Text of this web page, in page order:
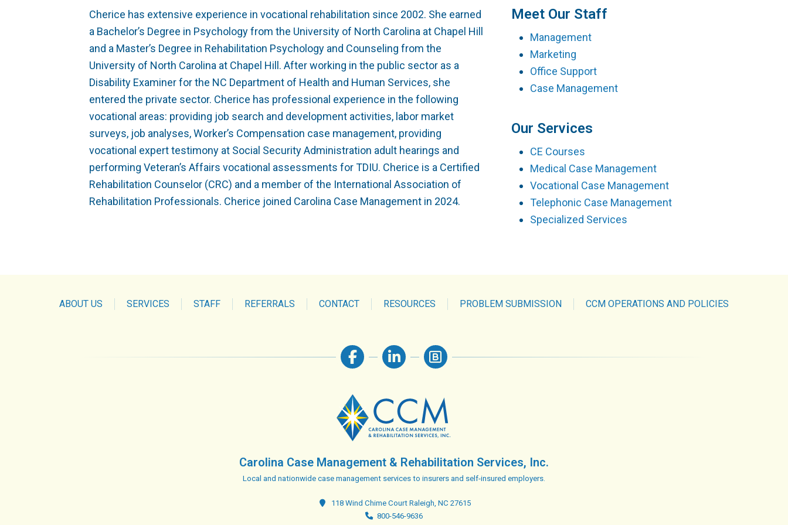
Testimonials
Philanthropy
Vocational Case Management
CE Courses
Cherice has extensive experience in vocational rehabilitation since 2002. She earned
a Bachelor’s Degree in Psychology from the University of North Carolina at Chapel Hill
and a Master’s Degree in Rehabilitation Psychology and Counseling from the
University of North Carolina at Chapel Hill. After working in the public sector as a
Disability Examiner for the NC Department of Health and Human Services, she
entered the private sector. Cherice has professional experience in the following
vocational areas: providing job search and development activities, labor market
surveys, job analyses, Worker’s Compensation case management, providing
vocational expert testimony at Social Security Administration adult hearings and
performing Veteran’s Affairs vocational assessments for TDIU. Cherice is a Certified
Rehabilitation Counselor (CRC) and a member of the International Association of
Rehabilitation Professionals. Cherice joined Carolina Case Management in 2024.
Meet Our Staff
Management
Marketing
Office Support
Case Management
Our Services
CE Courses
Medical Case Management
Vocational Case Management
Telephonic Case Management
Specialized Services
ABOUT US SERVICES STAFF REFERRALS CONTACT RESOURCES PROBLEM SUBMISSION CCM OPERATIONS AND POLICIES
Carolina Case Management & Rehabilitation Services, Inc.
Local and nationwide case management services to insurers and self-insured employers.
118 Wind Chime Court Raleigh, NC 27615
800-546-9636